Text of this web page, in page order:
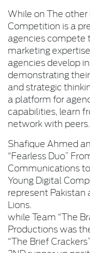
While on The other
Competition is a
agencies compete
marketing
agencies develop
demonstrating
and strategic
a platform for
capabilities, learn
network with peers.
Shafique Ahmed
“Fearless Duo”
Communications
Young Digital
represent Pakistan
Lions.
while Team “The
Productions was
“The Brief